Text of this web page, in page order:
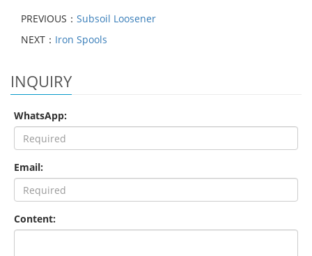
PREVIOUS： Subsoil Loosener
NEXT： Iron Spools
INQUIRY
WhatsApp:
Email:
Content: